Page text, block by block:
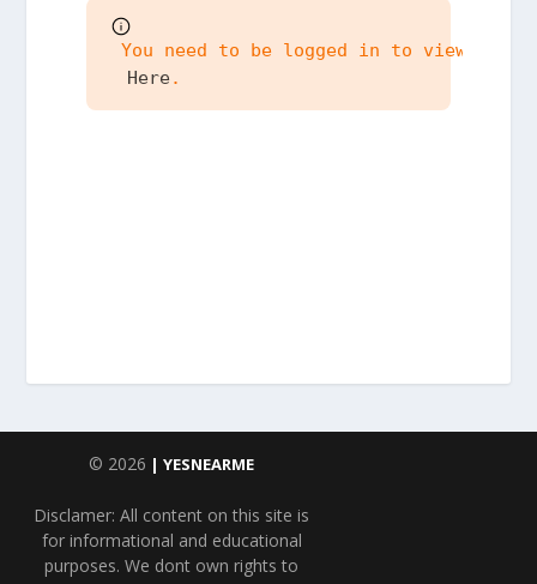
You need to be logged in to view the
Here.
© 2026 | YESNEARME
Disclamer: All content on this site is
for informational and educational
purposes. We dont own rights to